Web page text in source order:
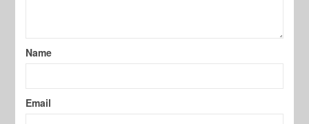
Name
Email